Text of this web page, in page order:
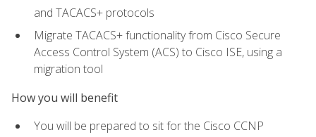
and TACACS+ protocols
Migrate TACACS+ functionality from Cisco Secure
Access Control System (ACS) to Cisco ISE, using a
migration tool
How you will benefit
You will be prepared to sit for the Cisco CCNP